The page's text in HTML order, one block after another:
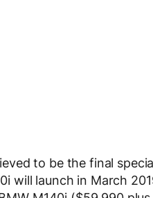
to be the final
will launch in March